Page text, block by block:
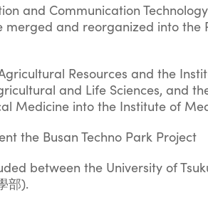
and Communication
and reorganized into the
Resources and the
and Life Sciences, and
Medicine into the Institute of
the Busan Techno Park Project
between the University of
部).